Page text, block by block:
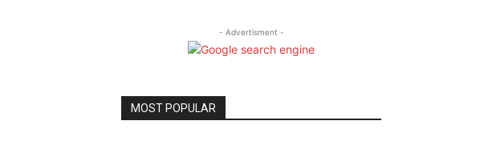
- Advertisment -
MOST POPULAR